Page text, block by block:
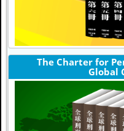
The Charter for
Global